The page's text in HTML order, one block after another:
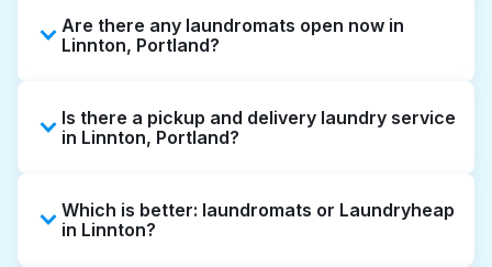
Are there any laundromats open now in
Linnton, Portland?
hours, but not all are open late or 24/7.
Checking online listings or maps can help you
Alternatively, you can book Laundryheap for
24/7 laundry booking service and delivery
Is there a pickup and delivery laundry service
in Linnton, Portland?
offering convenient door-to-door laundry
collection and delivery. This can be a time-
Which is better: laundromats or Laundryheap
in Linnton?